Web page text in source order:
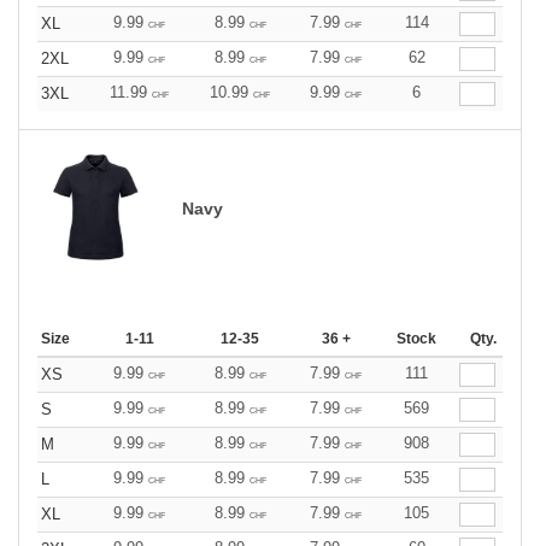
XL
9.99 CHF 8.99 CHF 7.99 CHF
114
2XL
9.99 CHF 8.99 CHF 7.99 CHF
62
3XL
11.99 CHF 10.99 CHF 9.99 CHF 6
Navy
Size 1-11 12-35 36 + Stock Qty.
XS 9.99 CHF 8.99 CHF 7.99 CHF
111
S
9.99 CHF 8.99 CHF 7.99 CHF
569
M
9.99 CHF 8.99 CHF 7.99 CHF
908
L
9.99 CHF 8.99 CHF 7.99 CHF
535
XL
9.99 CHF 8.99 CHF 7.99 CHF
105